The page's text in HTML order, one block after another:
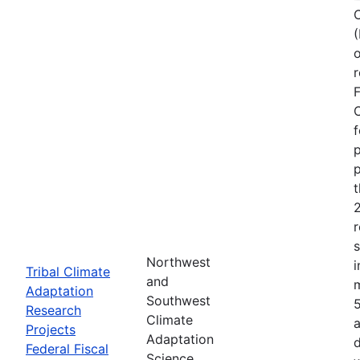
Tribal Climate
Adaptation
Research
Projects
Federal Fiscal
Northwest
and
Southwest
Climate
Adaptation